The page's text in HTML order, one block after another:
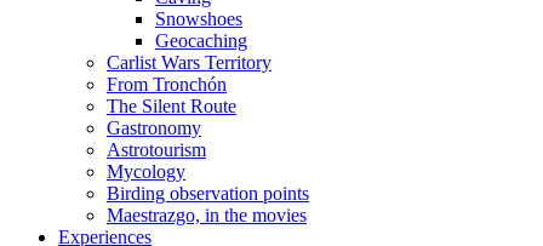
Snowshoes
Geocaching
Carlist Wars Territory
From Tronchón
The Silent Route
Gastronomy
Astrotourism
Mycology
Birding observation points
Maestrazgo, in the movies
Experiences